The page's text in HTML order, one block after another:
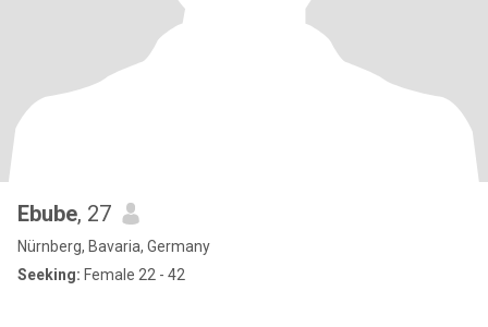
Ebube, 27
Nürnberg, Bavaria, Germany
Seeking: Female 22 - 42